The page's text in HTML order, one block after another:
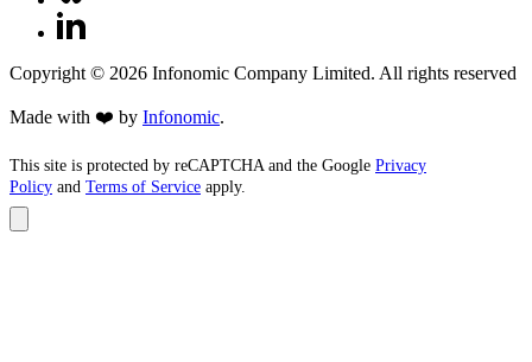
Copyright © 2026 Infonomic Company Limited. All rights reserved
Made with ❤️ by Infonomic.
This site is protected by reCAPTCHA and the Google Privacy
Policy and Terms of Service apply.